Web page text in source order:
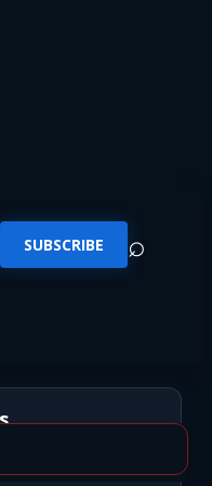
SUBSCRIBE ⌕